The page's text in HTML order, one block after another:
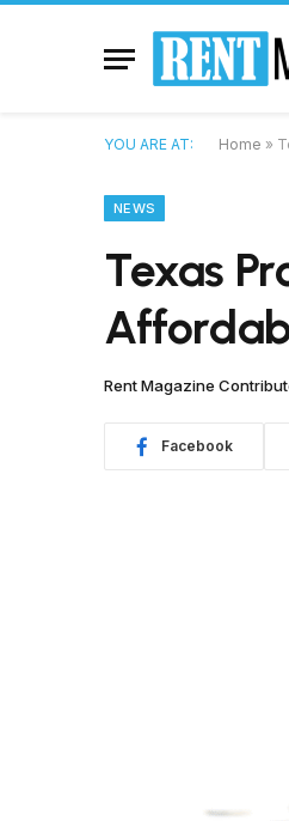
YOU ARE AT: Home »
NEWS
Texas
Rent Magazine
Facebook